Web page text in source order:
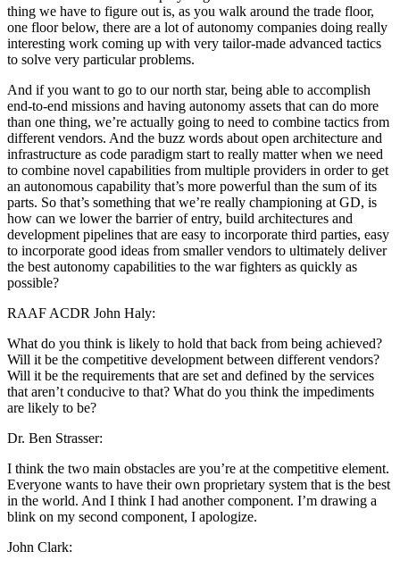
thing we have to figure out is, as you walk around the trade floor,
one floor below, there are a lot of autonomy companies doing really
interesting work coming up with very tailor-made advanced tactics
to solve very particular problems.
And if you want to go to our north star, being able to accomplish
end-to-end missions and having autonomy assets that can do more
than one thing, we’re actually going to need to combine tactics from
different vendors. And the buzz words about open architecture and
infrastructure as code paradigm start to really matter when we need
to combine novel capabilities from multiple providers in order to get
an autonomous capability that’s more powerful than the sum of its
parts. So that’s something that we’re really championing at GD, is
how can we lower the barrier of entry, build architectures and
development pipelines that are easy to incorporate third parties, easy
to incorporate good ideas from smaller vendors to ultimately deliver
the best autonomy capabilities to the war fighters as quickly as
possible?
RAAF ACDR John Haly:
What do you think is likely to hold that back from being achieved?
Will it be the competitive development between different vendors?
Will it be the requirements that are set and defined by the services
that aren’t conducive to that? What do you think the impediments
are likely to be?
Dr. Ben Strasser:
I think the two main obstacles are you’re at the competitive element.
Everyone wants to have their own proprietary system that is the best
in the world. And I think I had another component. I’m drawing a
blink on my second component, I apologize.
John Clark: